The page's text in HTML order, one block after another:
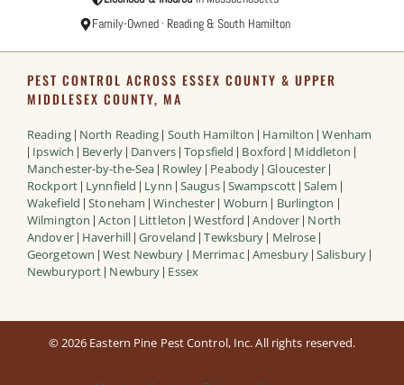
Family-Owned · Reading & South Hamilton
PEST CONTROL ACROSS ESSEX COUNTY & UPPER
MIDDLESEX COUNTY, MA
Reading| North Reading | South Hamilton | Hamilton |Wenham
| Ipswich | Beverly| Danvers|Topsfield | Boxford | Middleton |
Manchester-by-the-Sea | Rowley | Peabody |Gloucester |
Rockport| Lynnfield | Lynn |Saugus| Swampscott|Salem |
Wakefield |Stoneham |Winchester | Woburn | Burlington |
Wilmington |Acton | Littleton |Westford |Andover | North
Andover| Haverhill|Groveland |Tewksbury | Melrose |
Georgetown |West Newbury | Merrimac| Amesbury|Salisbury|
Newburyport | Newbury | Essex
© 2026 Eastern Pine Pest Control, Inc. All rights reserved.